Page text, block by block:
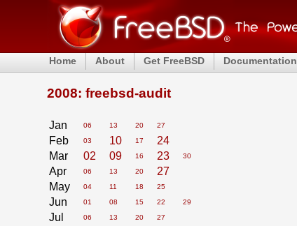
Home About Get FreeBSD Documentation
2008: freebsd-audit
Jan 06 13 20 27
Feb 03 10 17
24
Mar
02 09 16 23 30
Apr 06 13 20
27
May
04 11 18 25
Jun 01 08 15 22 29
Jul 06 13 20 27